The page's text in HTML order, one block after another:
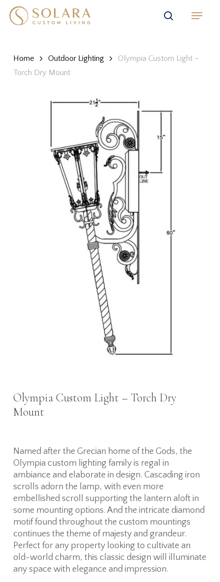
Skip
search
Menu
Home Outdoor Lighting
Olympia Custom Light –
Torch Dry Mount
Olympia Custom Light – Torch Dry
Mount
Named after the Grecian home of the Gods, the
Olympia custom lighting family is regal in
ambiance and elaborate in design. Cascading iron
scrolls adorn the lamp, with even more
embellished scroll supporting the lantern aloft in
some mounting options. And the intricate diamond
motif found throughout the custom mountings
continues the theme of majesty and grandeur.
Perfect for any property looking to cultivate an
old-world charm, this classic design will illuminate
any space with elegance and impression.